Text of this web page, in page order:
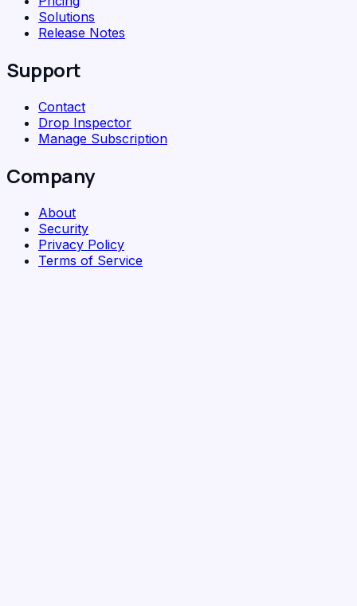
Solutions
Release Notes
Support
Contact
Drop Inspector
Manage Subscription
Company
About
Security
Privacy Policy
Terms of Service